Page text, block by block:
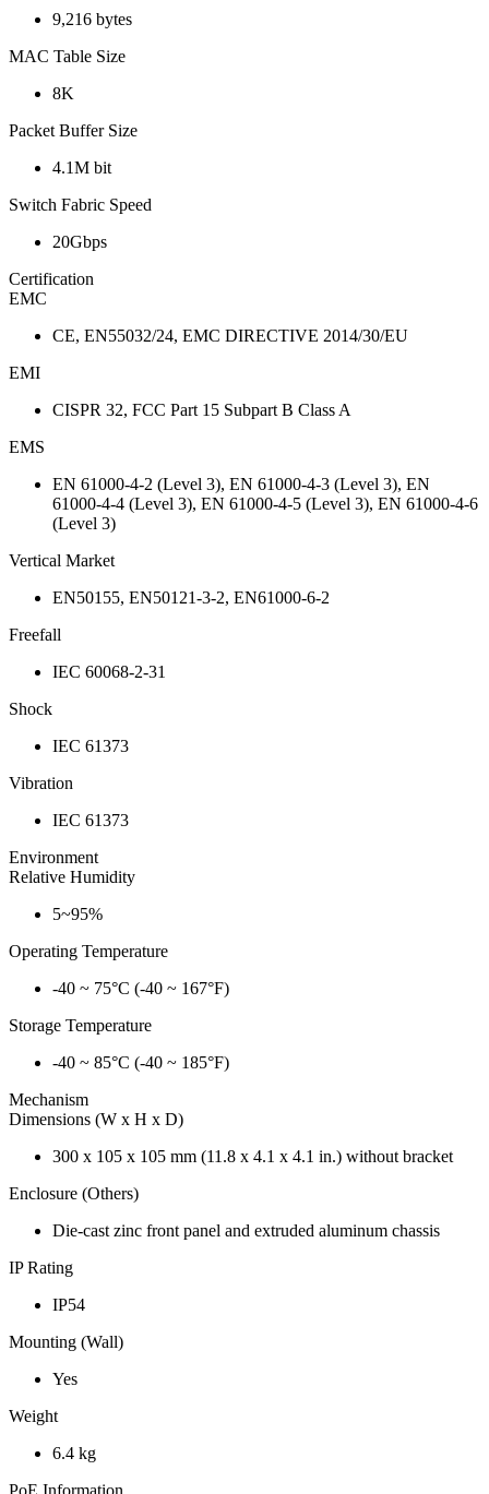
9,216 bytes
MAC Table Size
8K
Packet Buffer Size
4.1M bit
Switch Fabric Speed
20Gbps
Certification
EMC
CE, EN55032/24, EMC DIRECTIVE 2014/30/EU
EMI
CISPR 32, FCC Part 15 Subpart B Class A
EMS
EN 61000-4-2 (Level 3), EN 61000-4-3 (Level 3), EN
61000-4-4 (Level 3), EN 61000-4-5 (Level 3), EN 61000-4-6
(Level 3)
Vertical Market
EN50155, EN50121-3-2, EN61000-6-2
Freefall
IEC 60068-2-31
Shock
IEC 61373
Vibration
IEC 61373
Environment
Relative Humidity
5~95%
Operating Temperature
-40 ~ 75°C (-40 ~ 167°F)
Storage Temperature
-40 ~ 85°C (-40 ~ 185°F)
Mechanism
Dimensions (W x H x D)
300 x 105 x 105 mm (11.8 x 4.1 x 4.1 in.) without bracket
Enclosure (Others)
Die-cast zinc front panel and extruded aluminum chassis
IP Rating
IP54
Mounting (Wall)
Yes
Weight
6.4 kg